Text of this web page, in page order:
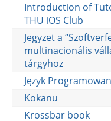
Introduction of
THU iOS Club
Jegyzet a
multinacionális
tárgyhoz
Język
Kokanu
Krossbar book